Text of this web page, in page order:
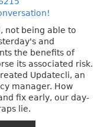
not being able to
and
the benefits of
its associated risk.
Updatecli, an
manager. How
fix early, our day-
lie.